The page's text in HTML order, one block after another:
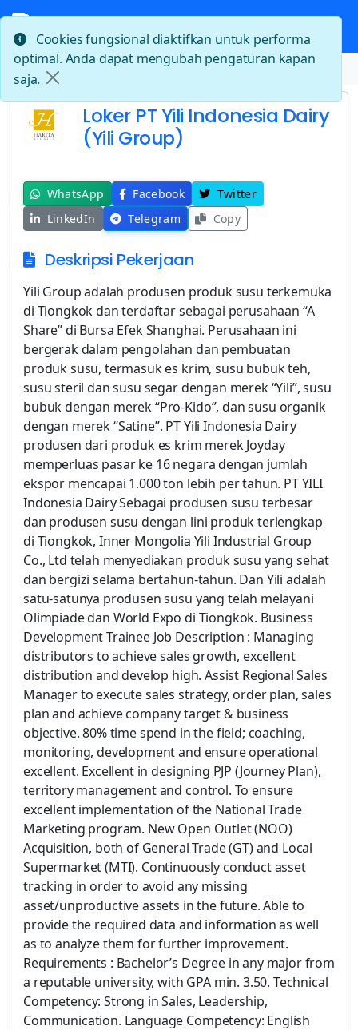
Beranda Loker PT Yili Indonesia Dairy (Yili Group)
Loker PT Yili Indonesia Dairy
(Yili Group)
WhatsApp Facebook
Twitter
LinkedIn
Telegram Copy
Deskripsi Pekerjaan
Yili Group adalah produsen produk susu terkemuka
di Tiongkok dan terdaftar sebagai perusahaan “A
Share” di Bursa Efek Shanghai. Perusahaan ini
bergerak dalam pengolahan dan pembuatan
produk susu, termasuk es krim, susu bubuk teh,
susu steril dan susu segar dengan merek “Yili”, susu
bubuk dengan merek “Pro-Kido”, dan susu organik
dengan merek “Satine”. PT Yili Indonesia Dairy
produsen dari produk es krim merek Joyday
memperluas pasar ke 16 negara dengan jumlah
ekspor mencapai 1.000 ton lebih per tahun. PT YILI
Indonesia Dairy Sebagai produsen susu terbesar
dan produsen susu dengan lini produk terlengkap
di Tiongkok, Inner Mongolia Yili Industrial Group
Co., Ltd telah menyediakan produk susu yang sehat
dan bergizi selama bertahun-tahun. Dan Yili adalah
satu-satunya produsen susu yang telah melayani
Olimpiade dan World Expo di Tiongkok. Business
Development Trainee Job Description : Managing
distributors to achieve sales growth, excellent
distribution and develop high. Assist Regional Sales
Manager to execute sales strategy, order plan, sales
plan and achieve company target & business
objective. 80% time spend in the field; coaching,
monitoring, development and ensure operational
excellent. Excellent in designing PJP (Journey Plan),
territory management and control. To ensure
excellent implementation of the National Trade
Marketing program. New Open Outlet (NOO)
Acquisition, both of General Trade (GT) and Local
Supermarket (MTI). Continuously conduct asset
tracking in order to avoid any missing
asset/unproductive assets in the future. Able to
provide the required data and information as well
as to analyze them for further improvement.
Requirements : Bachelor’s Degree in any major from
a reputable university, with GPA min. 3.50. Technical
Competency: Strong in Sales, Leadership,
Communication. Language Competency: English
Cookies fungsional diaktifkan untuk performa
optimal. Anda dapat mengubah pengaturan kapan
saja.